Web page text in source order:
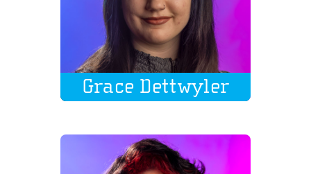
Grace Dettwyler